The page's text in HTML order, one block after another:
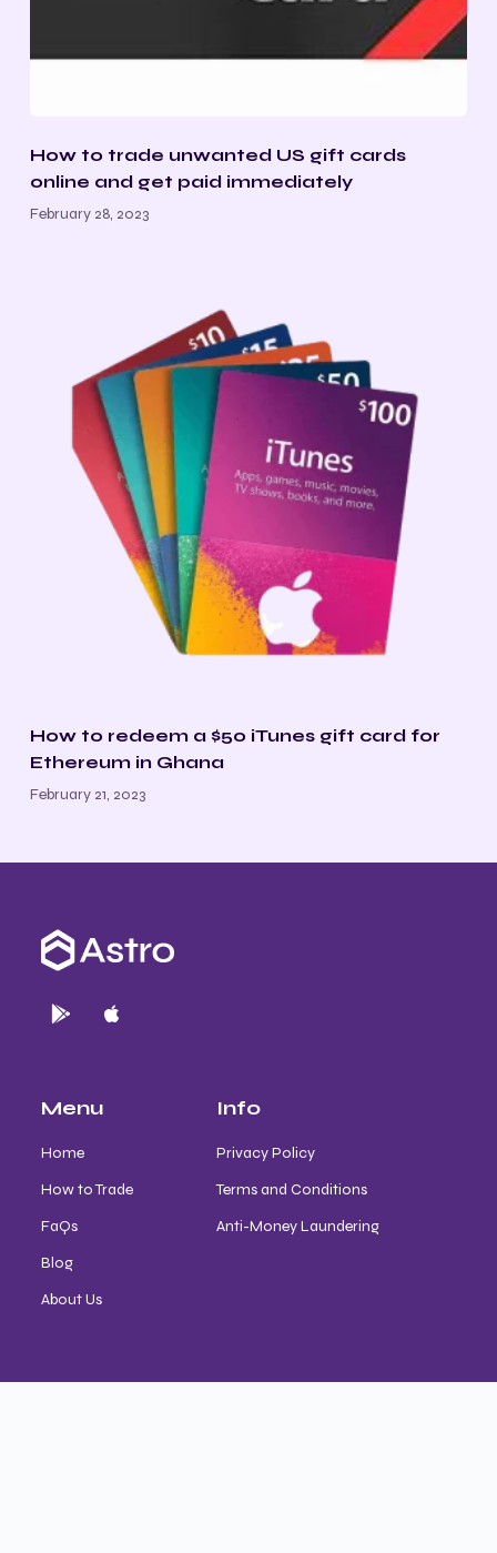
How to trade unwanted US gift cards
online and get paid immediately
February 28, 2023
How to redeem a $50 iTunes gift card for
Ethereum in Ghana
February 21, 2023
Menu
Home
How to Trade
FaQs
Blog
About Us
Info
Privacy Policy
Terms and Conditions
Anti-Money Laundering